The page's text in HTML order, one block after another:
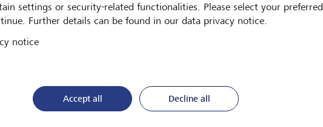
contact me by*
settings or security-related functionalities. Please select your preferred
Further details can be found in our data privacy notice.
notice
Accept all Decline all